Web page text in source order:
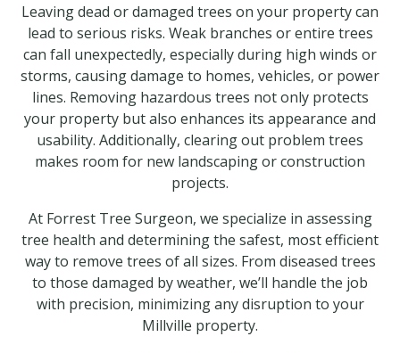
Leaving dead or damaged trees on your property can
lead to serious risks. Weak branches or entire trees
can fall unexpectedly, especially during high winds or
storms, causing damage to homes, vehicles, or power
lines. Removing hazardous trees not only protects
your property but also enhances its appearance and
usability. Additionally, clearing out problem trees
makes room for new landscaping or construction
projects.
At Forrest Tree Surgeon, we specialize in assessing
tree health and determining the safest, most efficient
way to remove trees of all sizes. From diseased trees
to those damaged by weather, we’ll handle the job
with precision, minimizing any disruption to your
Millville property.